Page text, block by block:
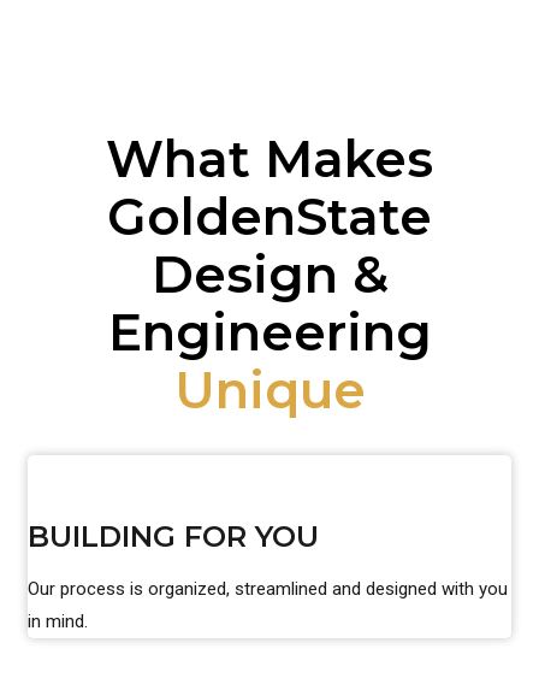
What Makes
GoldenState
Design &
Engineering
Unique
BUILDING FOR YOU
Our process is organized, streamlined and designed with you
in mind.